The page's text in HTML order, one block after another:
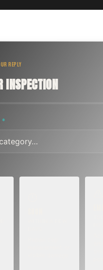
REPLY
INSPECTION
*